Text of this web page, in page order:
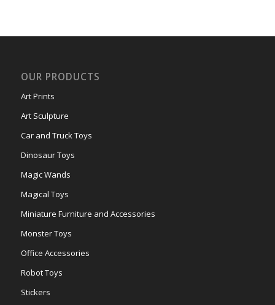
OUR PRODUCTS
Art Prints
Art Sculpture
Car and Truck Toys
Dinosaur Toys
Magic Wands
Magical Toys
Miniature Furniture and Accessories
Monster Toys
Office Accessories
Robot Toys
Stickers